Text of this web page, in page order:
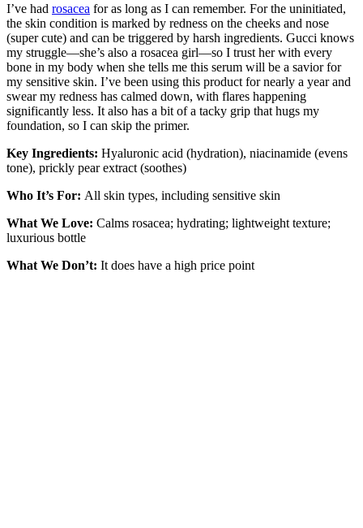
I’ve had rosacea for as long as I can remember. For the uninitiated,
the skin condition is marked by redness on the cheeks and nose
(super cute) and can be triggered by harsh ingredients. Gucci knows
my struggle—she’s also a rosacea girl—so I trust her with every
bone in my body when she tells me this serum will be a savior for
my sensitive skin. I’ve been using this product for nearly a year and
swear my redness has calmed down, with flares happening
significantly less. It also has a bit of a tacky grip that hugs my
foundation, so I can skip the primer.
Key Ingredients: Hyaluronic acid (hydration), niacinamide (evens
tone), prickly pear extract (soothes)
Who It’s For: All skin types, including sensitive skin
What We Love: Calms rosacea; hydrating; lightweight texture;
luxurious bottle
What We Don’t: It does have a high price point